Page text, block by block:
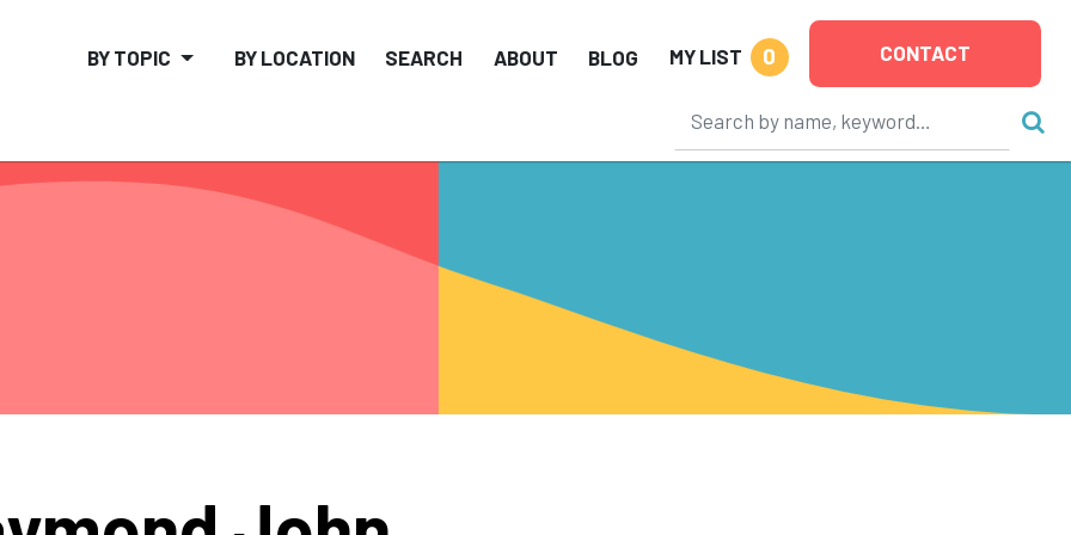
BY TOPIC BY LOCATION SEARCH ABOUT BLOG MY LIST 0 CONTACT